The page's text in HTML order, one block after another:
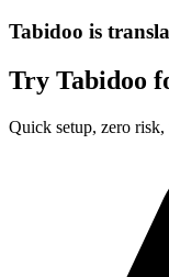
Tabidoo is
Try Tabidoo
Quick setup, zero